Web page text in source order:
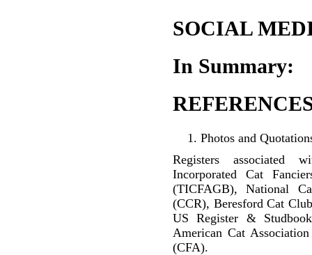
SOCIAL
In Summary:
Photos and
Registers associated
Incorporated Cat
(TICFAGB), National
(CCR), Beresford Cat
US Register &
American Cat
(CFA).